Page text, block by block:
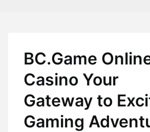
BC.Game
Casino Your
Gateway to
Gaming